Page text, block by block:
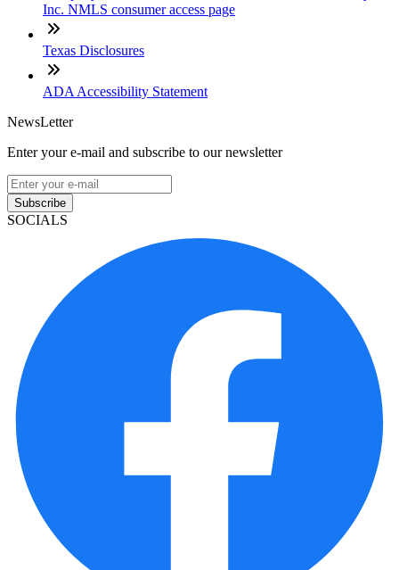
Inc. NMLS consumer access page
Texas Disclosures
ADA Accessibility Statement
NewsLetter
Enter your e-mail and subscribe to our newsletter
Subscribe
SOCIALS